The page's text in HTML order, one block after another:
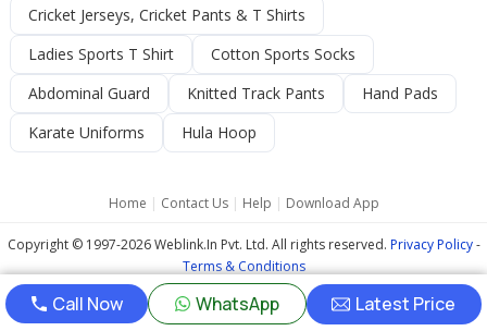
Call Now WhatsApp Latest Price
Cricket Jerseys, Cricket Pants & T Shirts
Ladies Sports T Shirt
Cotton Sports Socks
Abdominal Guard
Knitted Track Pants
Hand Pads
Karate Uniforms
Hula Hoop
Home | Contact Us| Help | Download App
Copyright © 1997-2026 Weblink.In Pvt. Ltd. All rights reserved. Privacy Policy-
Terms & Conditions